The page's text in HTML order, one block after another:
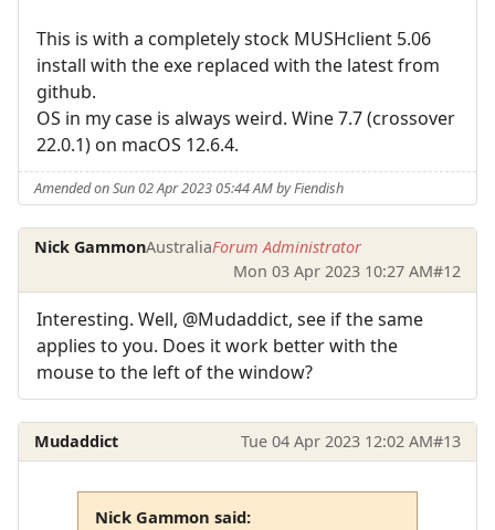
This is with a completely stock MUSHclient 5.06
install with the exe replaced with the latest from
github.
OS in my case is always weird. Wine 7.7 (crossover
22.0.1) on macOS 12.6.4.
Amended on Sun 02 Apr 2023 05:44 AM by Fiendish
Nick GammonAustraliaForum Administrator
Mon 03 Apr 2023 10:27 AM#12
Interesting. Well, @Mudaddict, see if the same
applies to you. Does it work better with the
mouse to the left of the window?
Mudaddict Tue 04 Apr 2023 12:02 AM#13
Nick Gammon said: